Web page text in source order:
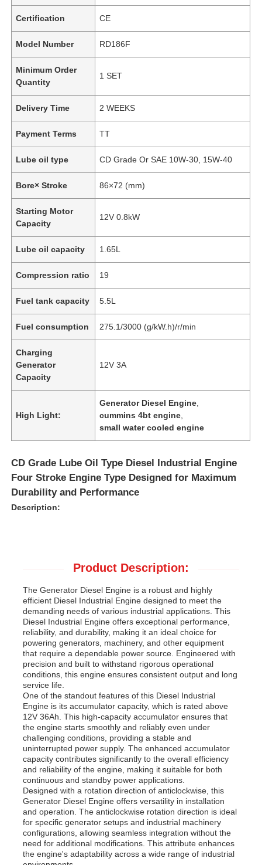
Home
Products
Videos
Certification CE
Model Number RD186F
Minimum Order
Quantity
1 SET
Delivery Time 2 WEEKS
Payment Terms TT
Lube oil type CD Grade Or SAE 10W-30, 15W-40
Bore× Stroke 86×72 (mm)
Starting Motor
Capacity
12V 0.8kW
Lube oil capacity 1.65L
Compression ratio 19
Fuel tank capacity 5.5L
Fuel consumption 275.1/3000 (g/kW.h)/r/min
Charging
Generator
Capacity
12V 3A
High Light:
Generator Diesel Engine
cummins 4bt engine
small water cooled engine
CD Grade Lube Oil Type Diesel Industrial Engine
Four Stroke Engine Type Designed for Maximum
Durability and Performance
Description:
Product Description:
The Generator Diesel Engine is a robust and highly
efficient Diesel Industrial Engine designed to meet the
demanding needs of various industrial applications. This
Diesel Industrial Engine offers exceptional performance,
reliability, and durability, making it an ideal choice for
powering generators, machinery, and other equipment
that require a dependable power source. Engineered with
precision and built to withstand rigorous operational
conditions, this engine ensures consistent output and long
service life.
One of the standout features of this Diesel Industrial
Engine is its accumulator capacity, which is rated above
12V 36Ah. This high-capacity accumulator ensures that
the engine starts smoothly and reliably even under
challenging conditions, providing a stable and
uninterrupted power supply. The enhanced accumulator
capacity contributes significantly to the overall efficiency
and reliability of the engine, making it suitable for both
continuous and standby power applications.
Designed with a rotation direction of anticlockwise, this
Generator Diesel Engine offers versatility in installation
and operation. The anticlockwise rotation direction is ideal
for specific generator setups and industrial machinery
configurations, allowing seamless integration without the
need for additional modifications. This attribute enhances
the engine's adaptability across a wide range of industrial